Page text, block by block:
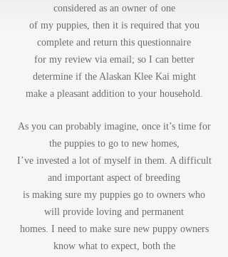
considered as an owner of one
of my puppies, then it is required that you
complete and return this questionnaire
for my review via email; so I can better
determine if the Alaskan Klee Kai might
make a pleasant addition to your household.
As you can probably imagine, once it’s time for
the puppies to go to new homes,
I’ve invested a lot of myself in them. A difficult
and important aspect of breeding
is making sure my puppies go to owners who
will provide loving and permanent
homes. I need to make sure new puppy owners
know what to expect, both the